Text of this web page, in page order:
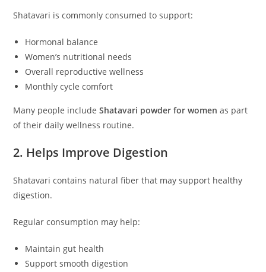
Shatavari is commonly consumed to support:
Hormonal balance
Women’s nutritional needs
Overall reproductive wellness
Monthly cycle comfort
Many people includeShatavari powder for women as part
of their daily wellness routine.
2. Helps Improve Digestion
Shatavari contains natural fiber that may support healthy
digestion.
Regular consumption may help:
Maintain gut health
Support smooth digestion